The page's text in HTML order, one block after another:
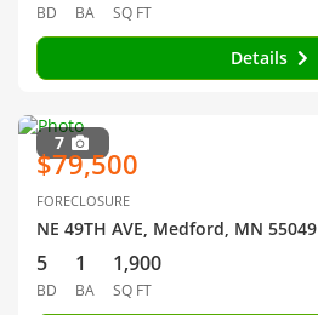
BD BA SQ FT
Details
7
$79,500
FORECLOSURE
NE 49TH AVE, Medford, MN 55049
5
BD
1
BA
1,900
SQ FT